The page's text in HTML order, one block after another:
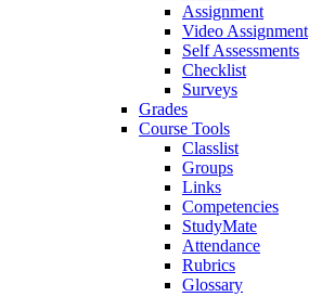
Assignment
Video Assignment
Self Assessments
Checklist
Surveys
Grades
Course Tools
Classlist
Groups
Links
Competencies
StudyMate
Attendance
Rubrics
Glossary